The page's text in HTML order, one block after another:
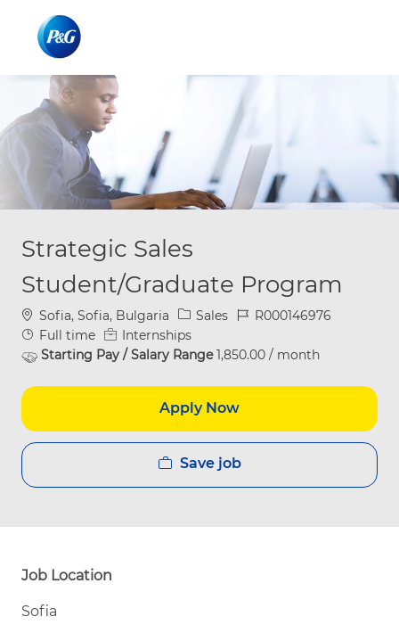
Strategic Sales
Student/Graduate Program
Location
Sofia, Sofia, Bulgaria Category
Sales Job IdR000146976
Job Type
Full time
Internships
Starting Pay / Salary Range1,850.00 / month
Apply Now
Save job
Job Location
Sofia